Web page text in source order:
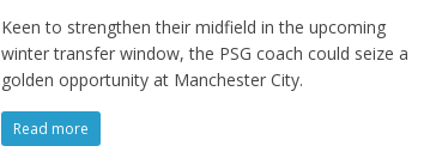
Keen to strengthen their midfield in the upcoming
winter transfer window, the PSG coach could seize a
golden opportunity at Manchester City.
Read more